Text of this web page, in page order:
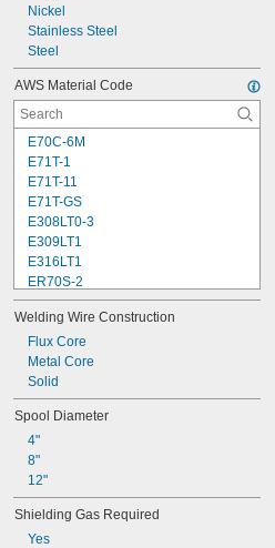
Nickel
Stainless Steel
Steel
AWS Material Code
E70C-6M
E71T-1
E71T-11
E71T-GS
E308LT0-3
E309LT1
E316LT1
ER70S-2
ER70S-3
ER70S-6
ER70S-7
ER80S-B2
ER80S-D2
ER110S-1
ER120S-1
ER308L
ER308LSi
ER309L
Welding Wire Construction
Flux Core
Metal Core
Solid
Spool Diameter
4"
8"
12"
Shielding Gas Required
Yes